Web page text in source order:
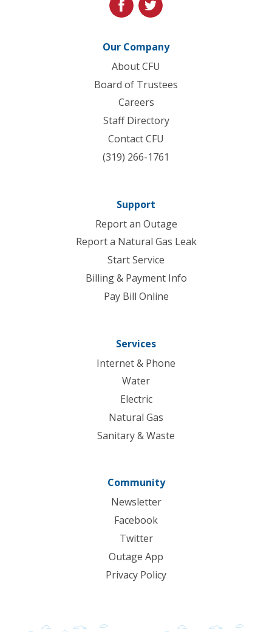
Our Company
About CFU
Board of Trustees
Careers
Staff Directory
Contact CFU
(319) 266-1761
Support
Report an Outage
Report a Natural Gas Leak
Start Service
Billing & Payment Info
Pay Bill Online
Services
Internet & Phone
Water
Electric
Natural Gas
Sanitary & Waste
Community
Newsletter
Facebook
Twitter
Outage App
Privacy Policy